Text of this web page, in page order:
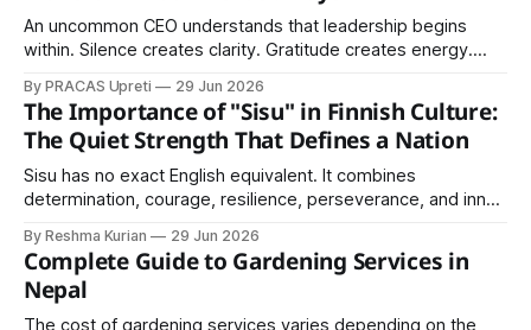
An uncommon CEO understands that leadership begins
within. Silence creates clarity. Gratitude creates energy.
opportunities. Relationships create growth.
By PRACAS Upreti 29 Jun 2026
The Importance of "Sisu" in Finnish Culture:
The Quiet Strength That Defines a Nation
Sisu has no exact English equivalent. It combines
determination, courage, resilience, perseverance, and inner
By Reshma Kurian 29 Jun 2026
Complete Guide to Gardening Services in
Nepal
The cost of gardening services varies depending on the